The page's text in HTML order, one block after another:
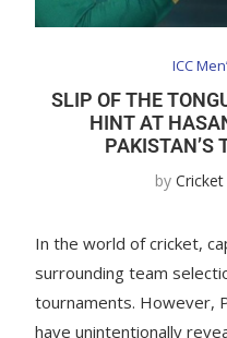
ICC
SLIP OF THE
HINT AT
PAKISTAN’S
by
In the world of cricket,
surrounding team
tournaments. However,
have unintentionally